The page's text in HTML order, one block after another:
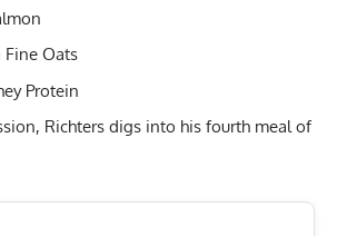
Fine Oats
Protein
Richters digs into his fourth meal of